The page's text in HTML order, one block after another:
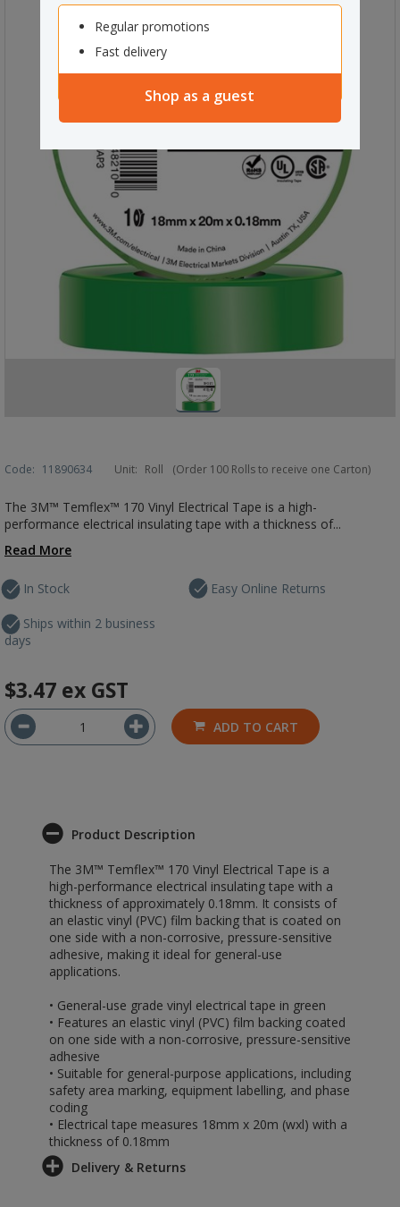
Regular promotions
Fast delivery
Shop as a guest
Code: 11890634 Unit: Roll (Order 100 Rolls to receive one Carton)
The 3M™ Temflex™ 170 Vinyl Electrical Tape is a high-
performance electrical insulating tape with a thickness of...
Read More
In Stock
Ships within 2 business
days
Easy Online Returns
$3.47 ex GST
ADD TO CART
Product Description
The 3M™ Temflex™ 170 Vinyl Electrical Tape is a
high-performance electrical insulating tape with a
thickness of approximately 0.18mm. It consists of
an elastic vinyl (PVC) film backing that is coated on
one side with a non-corrosive, pressure-sensitive
adhesive, making it ideal for general-use
applications.
• General-use grade vinyl electrical tape in green
• Features an elastic vinyl (PVC) film backing coated
on one side with a non-corrosive, pressure-sensitive
adhesive
• Suitable for general-purpose applications, including
safety area marking, equipment labelling, and phase
coding
• Electrical tape measures 18mm x 20m (wxl) with a
thickness of 0.18mm
Delivery & Returns